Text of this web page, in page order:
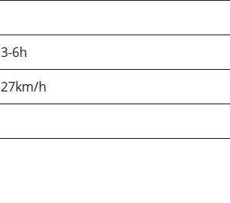
3-6h
27km/h